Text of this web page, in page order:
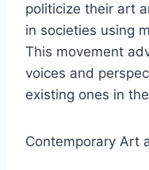
politicize their art
in societies using
This movement
voices and
existing ones in
Contemporary Art